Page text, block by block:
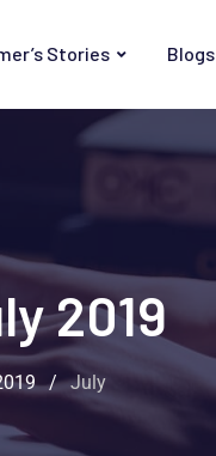
Stories Blogs
2019
/ July